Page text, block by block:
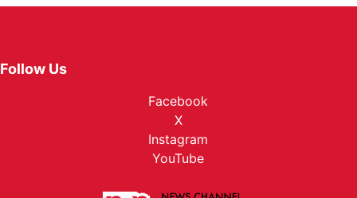
Follow Us
Facebook
X
Instagram
YouTube